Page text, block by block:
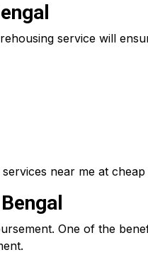
service will
near me at cheap
One of the